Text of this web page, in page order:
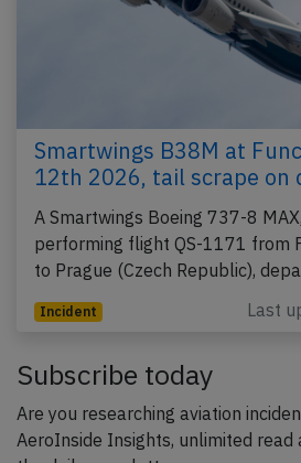
Smartwings B38M at
12th 2026, tail scrape on
A Smartwings Boeing 737-8
performing flight QS-1171 from
to Prague (Czech Republic),
Incident Last
Subscribe today
Are you researching aviation
AeroInside Insights, unlimited read